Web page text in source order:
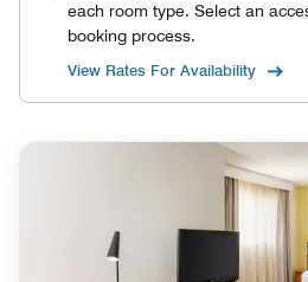
each room type. Select an
booking process.
View Rates For Availability